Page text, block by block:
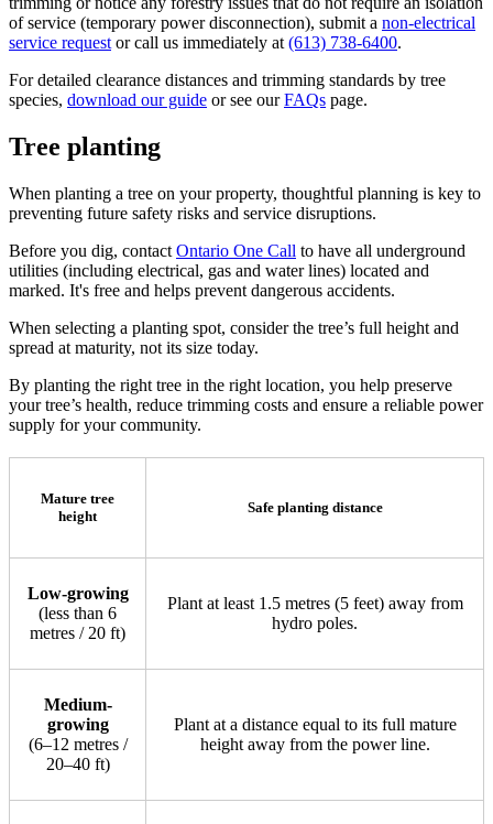
of service (temporary power disconnection), submit a non-electrical
service request or call us immediately at (613) 738-6400.
For detailed clearance distances and trimming standards by tree
species, download our guide or see ourFAQs page.
Tree planting
When planting a tree on your property, thoughtful planning is key to
preventing future safety risks and service disruptions.
Before you dig, contact Ontario One Call to have all underground
utilities (including electrical, gas and water lines) located and
marked. It's free and helps prevent dangerous accidents.
When selecting a planting spot, consider the tree’s full height and
spread at maturity, not its size today.
By planting the right tree in the right location, you help preserve
your tree’s health, reduce trimming costs and ensure a reliable power
supply for your community.
Mature tree
height
Safe planting distance
Low-growing
(less than 6
metres / 20 ft)
Plant at least 1.5 metres (5 feet) away from
hydro poles.
Medium-
growing
(6–12 metres /
20–40 ft)
Plant at a distance equal to its full mature
height away from the power line.